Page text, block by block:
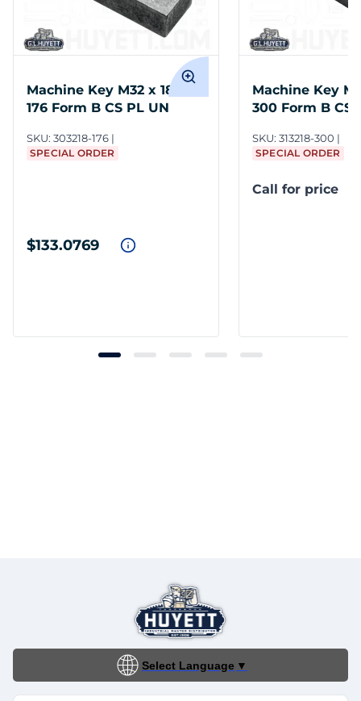
Machine Key M32 x 18 x
176 Form B CS PL UN
SKU: 303218-176
SPECIAL ORDER
$133.0769
Machine Key
300 Form B CS
SKU: 313218-300
SPECIAL ORDER
Call for price
Select Language ▼